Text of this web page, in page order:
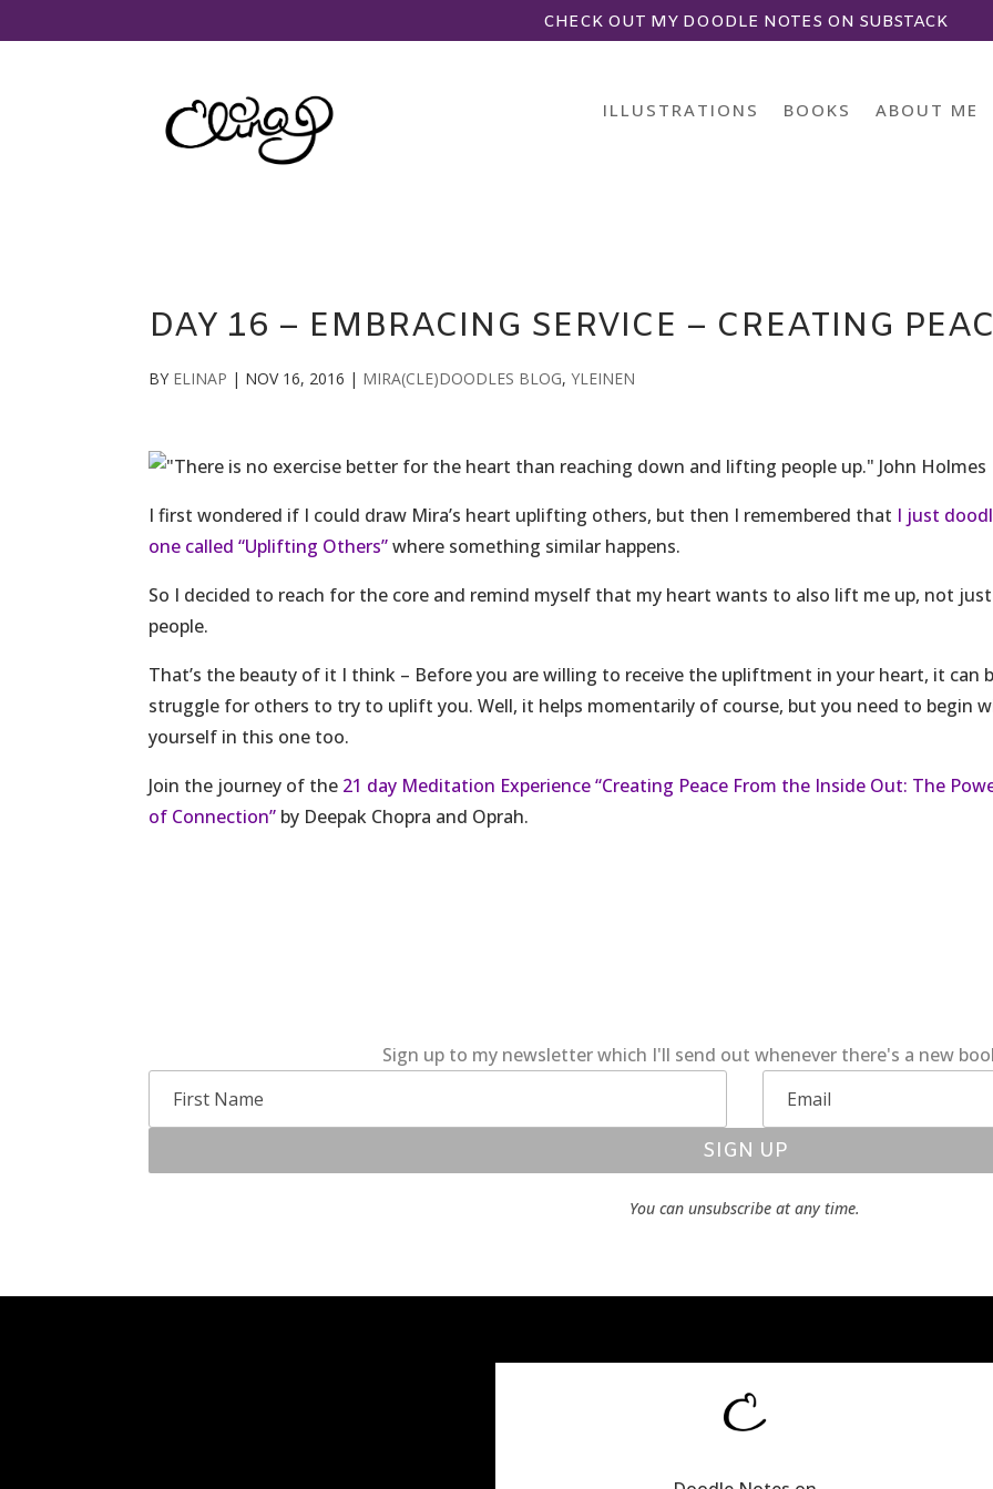
CHECK OUT MY DOODLE NOTES ON SUBSTACK
ILLUSTRATIONS BOOKS ABOUT ME
DAY 16 – EMBRACING SERVICE – CREATING
BY ELINAP | NOV 16, 2016 | MIRA(CLE)DOODLES BLOG,YLEINEN
I first wondered if I could draw Mira’s heart uplifting others, but then I remembered that I just
one called “Uplifting Others”where something similar happens.
So I decided to reach for the core and remind myself that my heart wants to also lift me up, not just
people.
That’s the beauty of it I think – Before you are willing to receive the upliftment in your heart, it can
struggle for others to try to uplift you. Well, it helps momentarily of course, but you need to begin
yourself in this one too.
Join the journey of the 21 day Meditation Experience “Creating Peace From the Inside Out: The
of Connection” by Deepak Chopra and Oprah.
Sign up to my newsletter which I'll send out whenever there's a new
SIGN UP
You can unsubscribe at any time.